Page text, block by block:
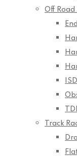
Off Road
Track